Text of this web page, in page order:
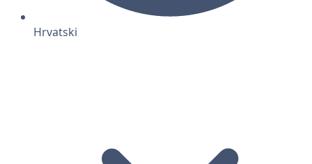
Hrvatski